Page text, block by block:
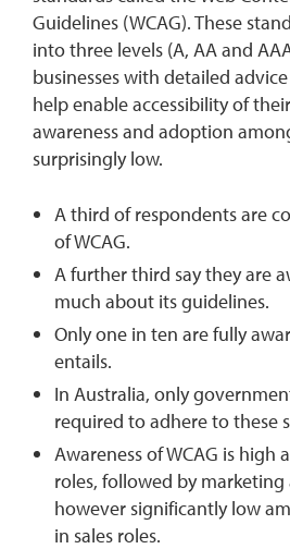
Guidelines (WCAG). These
into three levels (A, AA and
businesses with detailed
help enable accessibility of
awareness and adoption
surprisingly low.
A third of respondents are
of WCAG.
A further third say they are
much about its guidelines.
Only one in ten are fully
entails.
In Australia, only
required to adhere to these
Awareness of WCAG is high
roles, followed by marketing
however significantly low
in sales roles.